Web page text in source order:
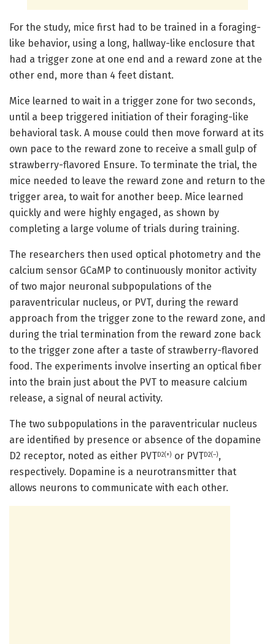
For the study, mice first had to be trained in a foraging-
like behavior, using a long, hallway-like enclosure that
had a trigger zone at one end and a reward zone at the
other end, more than 4 feet distant.
Mice learned to wait in a trigger zone for two seconds,
until a beep triggered initiation of their foraging-like
behavioral task. A mouse could then move forward at its
own pace to the reward zone to receive a small gulp of
strawberry-flavored Ensure. To terminate the trial, the
mice needed to leave the reward zone and return to the
trigger area, to wait for another beep. Mice learned
quickly and were highly engaged, as shown by
completing a large volume of trials during training.
The researchers then used optical photometry and the
calcium sensor GCaMP to continuously monitor activity
of two major neuronal subpopulations of the
paraventricular nucleus, or PVT, during the reward
approach from the trigger zone to the reward zone, and
during the trial termination from the reward zone back
to the trigger zone after a taste of strawberry-flavored
food. The experiments involve inserting an optical fiber
into the brain just about the PVT to measure calcium
release, a signal of neural activity.
The two subpopulations in the paraventricular nucleus
are identified by presence or absence of the dopamine
D2 receptor, noted as either PVTD2(+) or PVTD2(–),
respectively. Dopamine is a neurotransmitter that
allows neurons to communicate with each other.